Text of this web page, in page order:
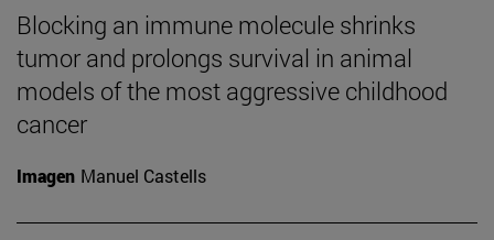
Blocking an immune molecule shrinks
tumor and prolongs survival in animal
models of the most aggressive childhood
cancer
Imagen Manuel Castells